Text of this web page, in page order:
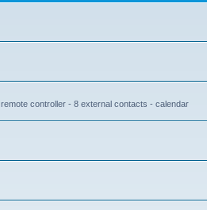
controller - 8 external contacts - calendar